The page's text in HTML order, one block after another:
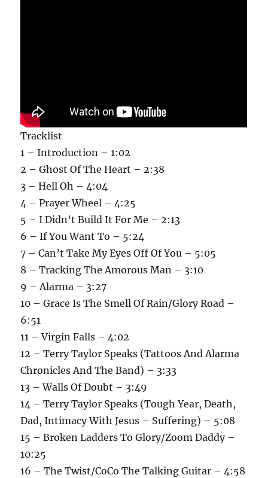
Tracklist
1 – Introduction – 1:02
2 – Ghost Of The Heart – 2:38
3 – Hell Oh – 4:04
4 – Prayer Wheel – 4:25
5 – I Didn’t Build It For Me – 2:13
6 – If You Want To – 5:24
7 – Can’t Take My Eyes Off Of You – 5:05
8 – Tracking The Amorous Man – 3:10
9 – Alarma – 3:27
10 – Grace Is The Smell Of Rain/Glory Road –
6:51
11 – Virgin Falls – 4:02
12 – Terry Taylor Speaks (Tattoos And Alarma
Chronicles And The Band) – 3:33
13 – Walls Of Doubt – 3:49
14 – Terry Taylor Speaks (Tough Year, Death,
Dad, Intimacy With Jesus – Suffering) – 5:08
15 – Broken Ladders To Glory/Zoom Daddy –
10:25
16 – The Twist/CoCo The Talking Guitar – 4:58